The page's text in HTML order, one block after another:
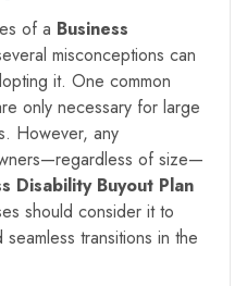
of a Business
misconceptions can
it. One common
only necessary for large
However, any
of size—
Disability Buyout Plan
should consider it to
transitions in the